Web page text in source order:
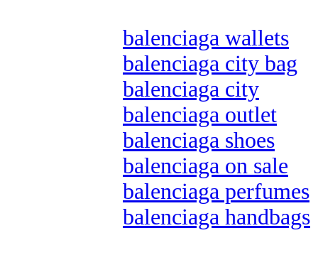
balenciaga wallets
balenciaga city bag
balenciaga city
balenciaga outlet
balenciaga shoes
balenciaga on sale
balenciaga perfumes
balenciaga handbags